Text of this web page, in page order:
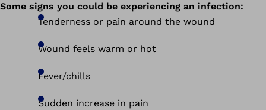
Some signs you could be experiencing an infection:
Tenderness or pain around the wound
Wound feels warm or hot
Fever/chills
Sudden increase in pain